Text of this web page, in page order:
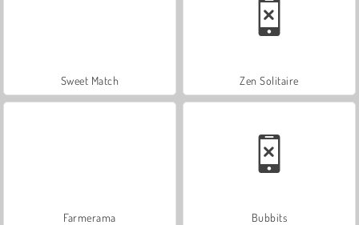
Sweet Match Zen Solitaire
Farmerama Bubbits